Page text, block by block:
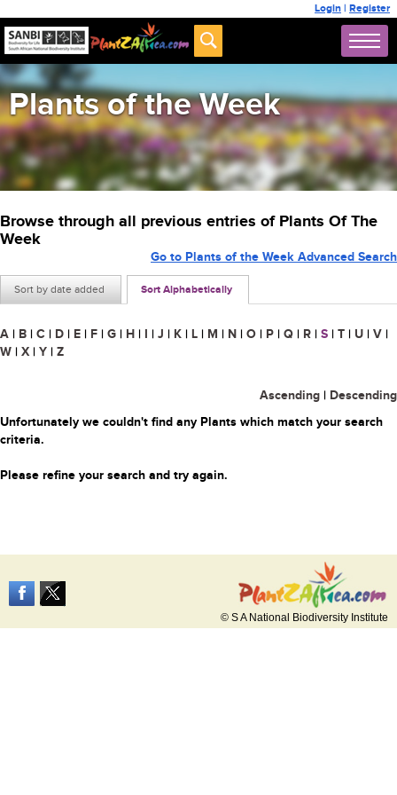
Login | Register
Plants of the Week
Browse through all previous entries of Plants Of The
Week
Sort by date added Sort Alphabetically
Go to Plants of the Week Advanced Search
A | B | C | D | E | F | G | H | I | J | K | L | M | N | O | P | Q | R | S | T | U | V |
W | X | Y | Z
Ascending | Descending
Unfortunately we couldn't find any Plants which match your search
criteria.
Please refine your search and try again.
© S A National Biodiversity Institute